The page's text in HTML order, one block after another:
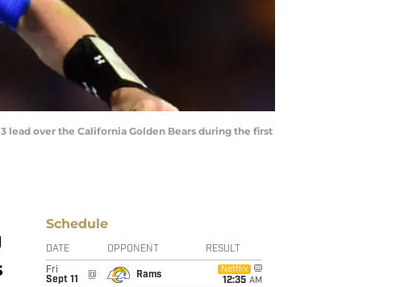
3 lead over the California Golden Bears during the first
Schedule
DATE OPPONENT RESULT
Fri
Sept 11
@ Rams
Netflix
12:35 AM